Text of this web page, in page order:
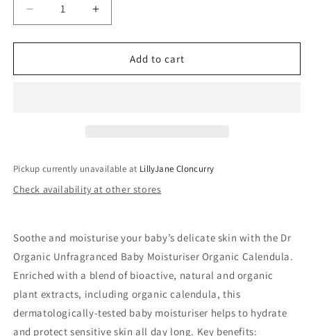
Decrease
quantity
for
Organic
Increase
quantity
for
Organic
Add to cart
Pickup currently unavailable at LillyJane Cloncurry
Check availability at other stores
Soothe and moisturise your baby’s delicate skin with the Dr
Organic Unfragranced Baby Moisturiser Organic Calendula.
Enriched with a blend of bioactive, natural and organic
plant extracts, including organic calendula, this
dermatologically-tested baby moisturiser helps to hydrate
and protect sensitive skin all day long. Key benefits: